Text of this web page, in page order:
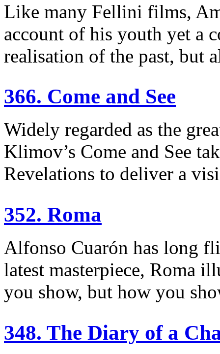
Like many Fellini films,
account of his youth yet a
realisation of the past, but
366. Come and See
Widely regarded as the
Klimov’s Come and See
Revelations to deliver a
352. Roma
Alfonso Cuarón has long
latest masterpiece, Roma
you show, but how you
348. The Diary of a